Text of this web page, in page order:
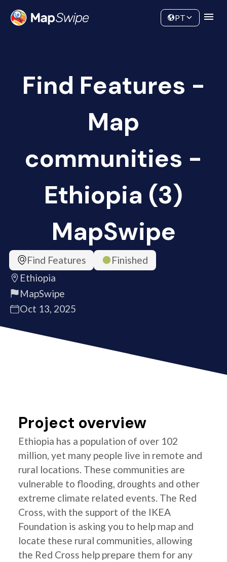
Community
PT
Find Features -
Map
communities -
Ethiopia (3)
MapSwipe
Find Features
Finished
Ethiopia
MapSwipe
Oct 13, 2025
Project overview
Ethiopia has a population of over 102
million, yet many people live in remote and
rural locations. These communities are
vulnerable to flooding, droughts and other
extreme climate related events. The Red
Cross, with the support of the IKEA
Foundation is asking you to help map and
locate these rural communities, allowing
the Red Cross help prepare them for any